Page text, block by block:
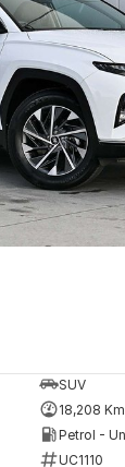
SUV
18,208
Petrol -
UC1110